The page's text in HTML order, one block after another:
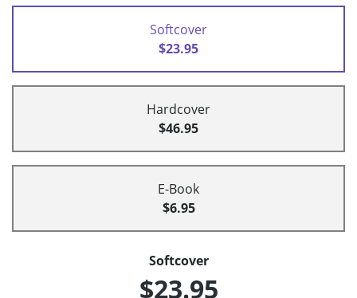
Softcover
$23.95
Hardcover
$46.95
E-Book
$6.95
Softcover
$23.95